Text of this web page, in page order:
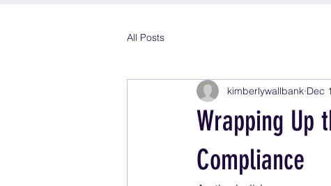
All Posts
Wrapping Up
Compliance
kimberlywallbank Dec